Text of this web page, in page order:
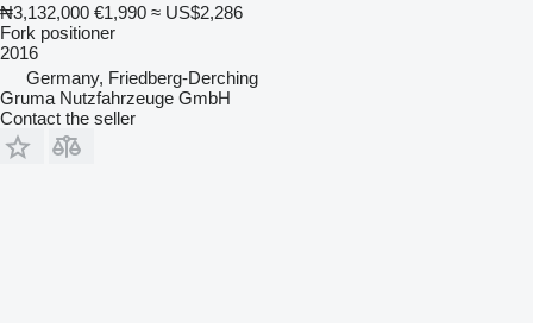
₦3,132,000 €1,990 ≈ US$2,286
Fork positioner
2016
Germany, Friedberg-Derching
Gruma Nutzfahrzeuge GmbH
Contact the seller